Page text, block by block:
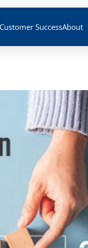
Customer SuccessAbout